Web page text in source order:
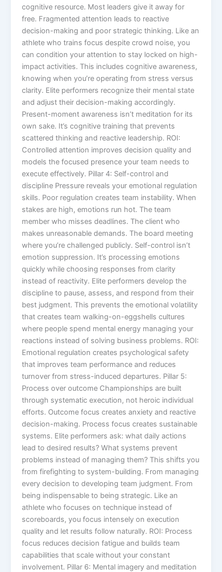
cognitive resource. Most leaders give it away for
free. Fragmented attention leads to reactive
decision-making and poor strategic thinking. Like an
athlete who trains focus despite crowd noise, you
can condition your attention to stay locked on high-
impact activities. This includes cognitive awareness,
knowing when you’re operating from stress versus
clarity. Elite performers recognize their mental state
and adjust their decision-making accordingly.
Present-moment awareness isn’t meditation for its
own sake. It’s cognitive training that prevents
scattered thinking and reactive leadership. ROI:
Controlled attention improves decision quality and
models the focused presence your team needs to
execute effectively. Pillar 4: Self-control and
discipline Pressure reveals your emotional regulation
skills. Poor regulation creates team instability. When
stakes are high, emotions run hot. The team
member who misses deadlines. The client who
makes unreasonable demands. The board meeting
where you’re challenged publicly. Self-control isn’t
emotion suppression. It’s processing emotions
quickly while choosing responses from clarity
instead of reactivity. Elite performers develop the
discipline to pause, assess, and respond from their
best judgment. This prevents the emotional volatility
that creates team walking-on-eggshells cultures
where people spend mental energy managing your
reactions instead of solving business problems. ROI:
Emotional regulation creates psychological safety
that improves team performance and reduces
turnover from stress-induced departures. Pillar 5:
Process over outcome Championships are built
through systematic execution, not heroic individual
efforts. Outcome focus creates anxiety and reactive
decision-making. Process focus creates sustainable
systems. Elite performers ask: what daily actions
lead to desired results? What systems prevent
problems instead of managing them? This shifts you
from firefighting to system-building. From managing
every decision to developing team judgment. From
being indispensable to being strategic. Like an
athlete who focuses on technique instead of
scoreboards, you focus intensely on execution
quality and let results follow naturally. ROI: Process
focus reduces decision fatigue and builds team
capabilities that scale without your constant
involvement. Pillar 6: Mental imagery and meditation